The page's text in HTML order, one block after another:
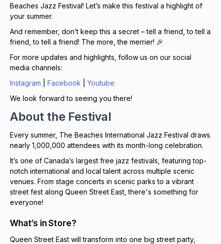
Beaches Jazz Festival! Let’s make this festival a highlight of
your summer.
And remember, don’t keep this a secret – tell a friend, to tell a
friend, to tell a friend! The more, the merrier! 🎉
For more updates and highlights, follow us on our social
media channels:
Instagram
Facebook
Youtube
We look forward to seeing you there!
About the Festival
Every summer, The Beaches International Jazz Festival draws
nearly 1,000,000 attendees with its month-long celebration.
It’s one of Canada’s largest free jazz festivals, featuring top-
notch international and local talent across multiple scenic
venues. From stage concerts in scenic parks to a vibrant
street fest along Queen Street East, there's something for
everyone!
What’s in Store?
Queen Street East will transform into one big street party,